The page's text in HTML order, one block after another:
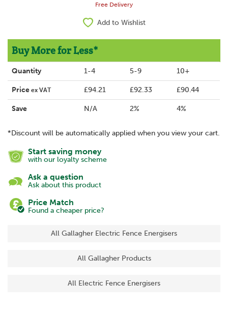
Free Delivery
Add to Wishlist
Buy More for Less*
Quantity 1-4 5-9 10+
Price ex VAT £94.21 £92.33 £90.44
Save N/A 2% 4%
*Discount will be automatically applied when you view your cart.
Start saving money
with our loyalty scheme
Ask a question
Ask about this product
Price Match
Found a cheaper price?
All Gallagher Electric Fence Energisers
All Gallagher Products
All Electric Fence Energisers